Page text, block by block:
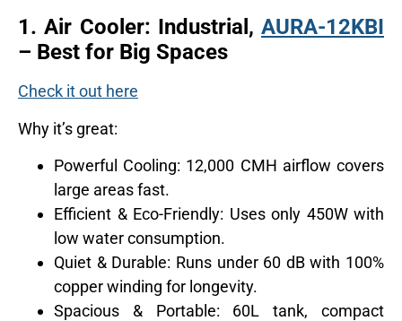
1.Air Cooler: Industrial, AURA-12KBI
– Best for Big Spaces
Check it out here
Why it’s great:
Powerful Cooling: 12,000 CMH airflow covers
large areas fast.
Efficient & Eco-Friendly: Uses only 450W with
low water consumption.
Quiet & Durable: Runs under 60 dB with 100%
copper winding for longevity.
Spacious & Portable: 60L tank, compact